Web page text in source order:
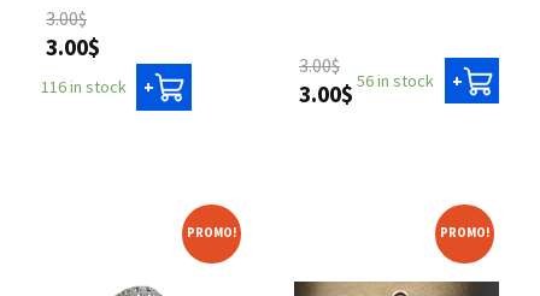
3.00$
3.00$
116 in stock + 3.00$
3.00$
56 in stock +
PROMO! PROMO!